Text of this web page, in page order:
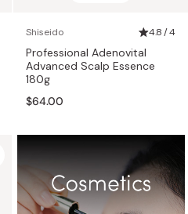
Shiseido 4.8 / 4
Professional Adenovital
Advanced Scalp Essence
180g
$64.00